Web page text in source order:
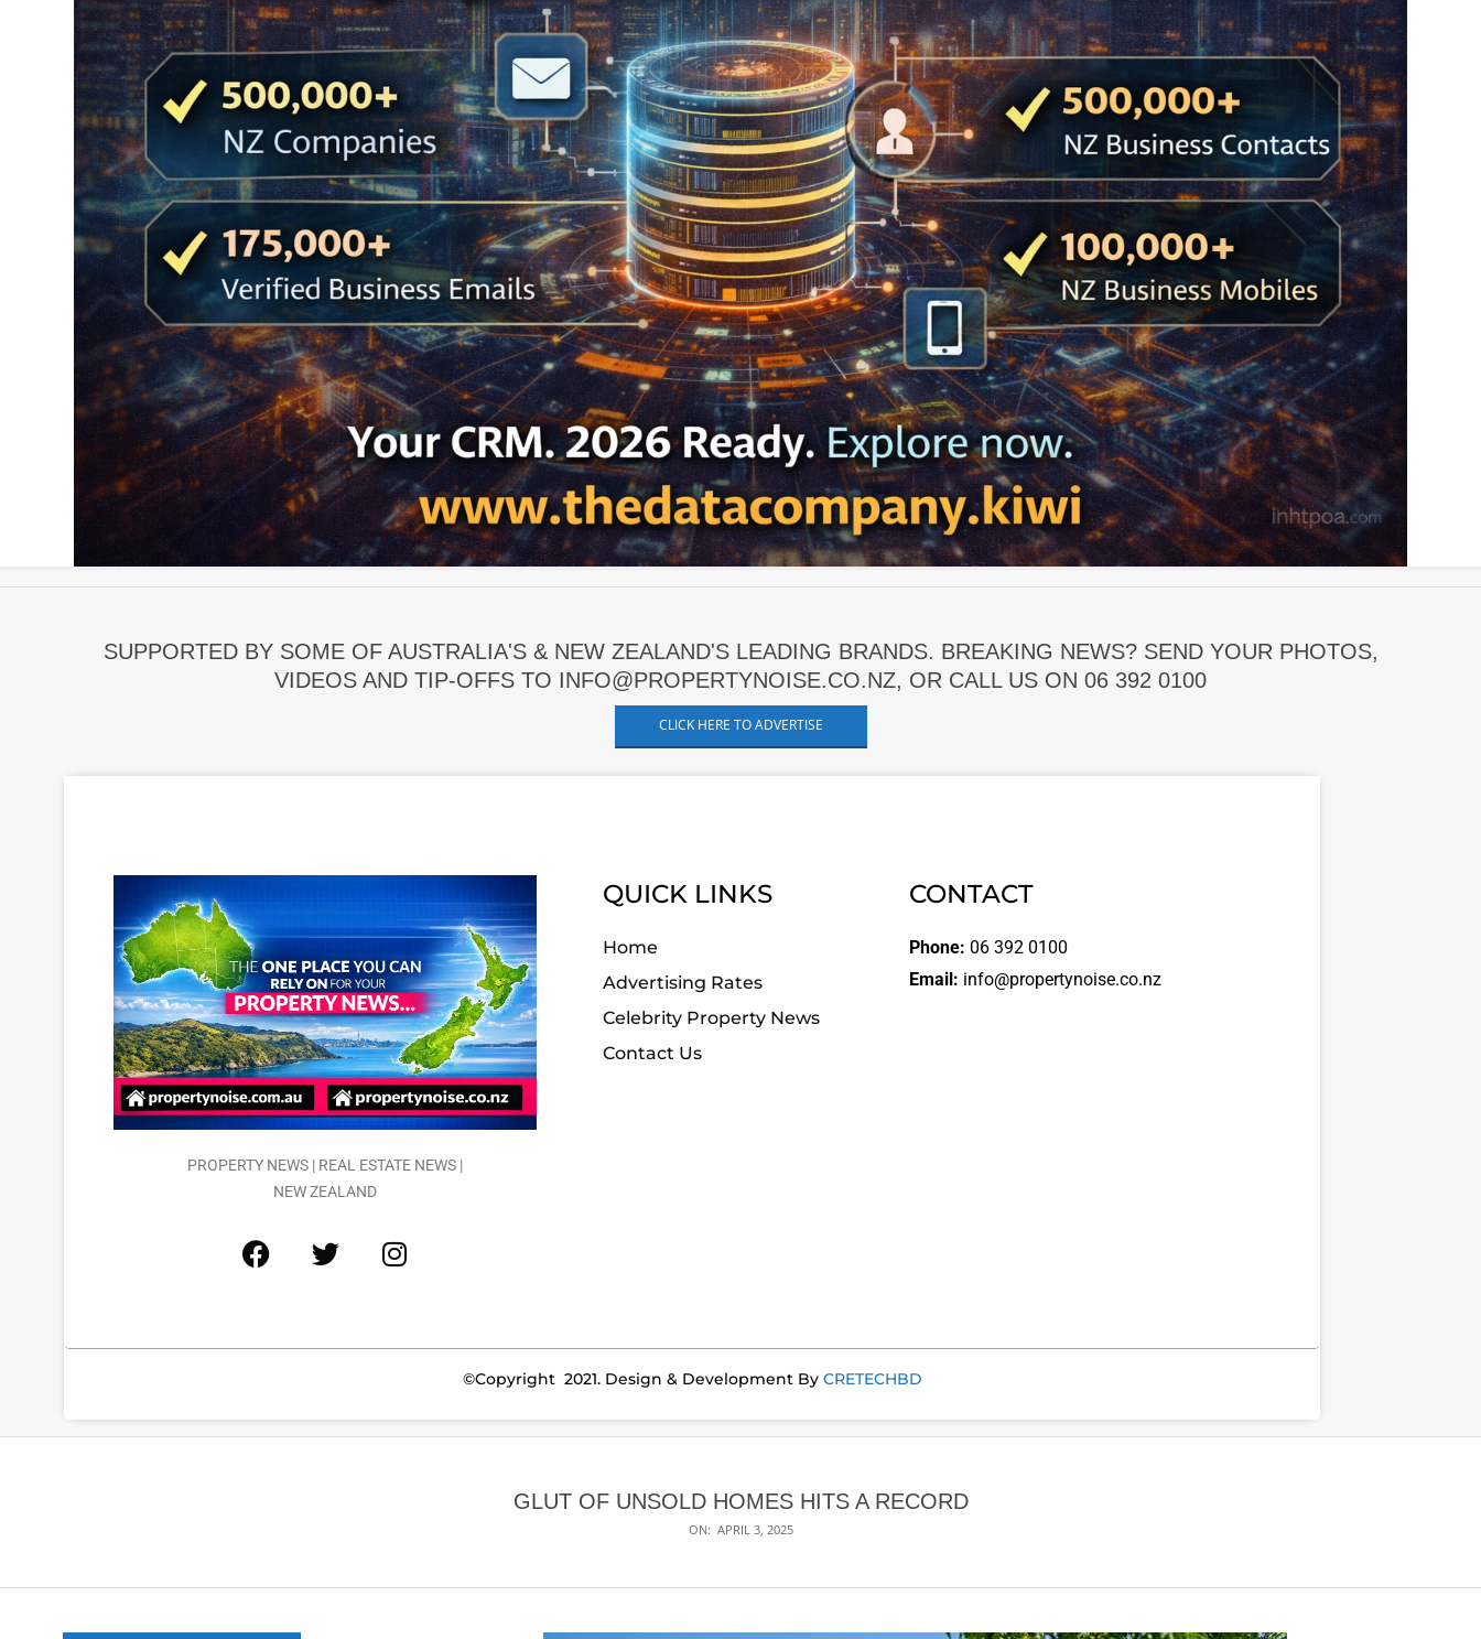
SUPPORTED BY SOME OF AUSTRALIA'S & NEW ZEALAND'S LEADING BRANDS. BREAKING NEWS? SEND YOUR PHOTOS,
VIDEOS AND TIP-OFFS TO INFO@PROPERTYNOISE.CO.NZ, OR CALL US ON 06 392 0100
CLICK HERE TO ADVERTISE
PROPERTY NEWS | REAL ESTATE NEWS |
NEW ZEALAND
QUICK LINKS
Home
Advertising Rates
Celebrity Property News
Contact Us
CONTACT
Phone: 06 392 0100
Email: info@propertynoise.co.nz
©Copyright 2021. Design & Development By CRETECHBD
GLUT OF UNSOLD HOMES HITS A RECORD
ON: APRIL 3, 2025